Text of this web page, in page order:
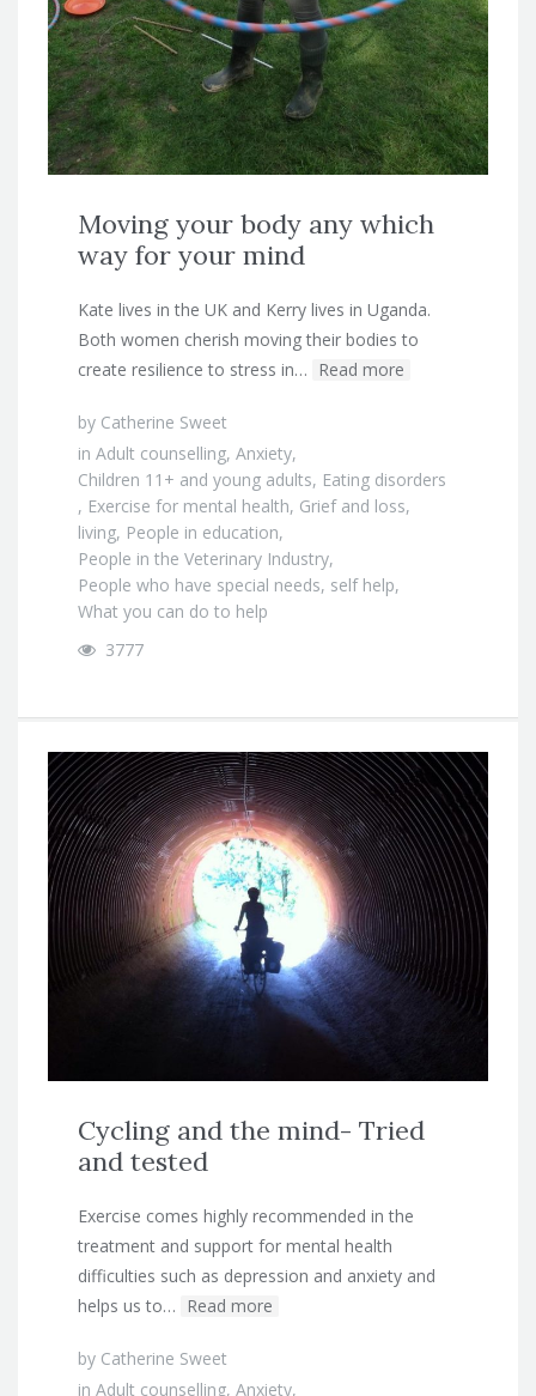
Moving your body any which
way for your mind
Kate lives in the UK and Kerry lives in Uganda.
Both women cherish moving their bodies to
create resilience to stress in… Read more
by Catherine Sweet
in Adult counselling, Anxiety,
Children 11+ and young adults, Eating disorders
, Exercise for mental health, Grief and loss,
living, People in education,
People in the Veterinary Industry,
People who have special needs, self help,
What you can do to help
3777
Cycling and the mind- Tried
and tested
Exercise comes highly recommended in the
treatment and support for mental health
difficulties such as depression and anxiety and
helps us to… Read more
by Catherine Sweet
in Adult counselling, Anxiety,